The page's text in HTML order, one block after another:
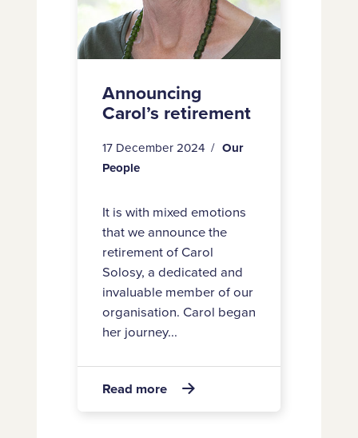
Announcing
Carol’s retirement
17 December 2024
Our
People
It is with mixed emotions
that we announce the
retirement of Carol
Solosy, a dedicated and
invaluable member of our
organisation. Carol began
her journey...
Read more
about
